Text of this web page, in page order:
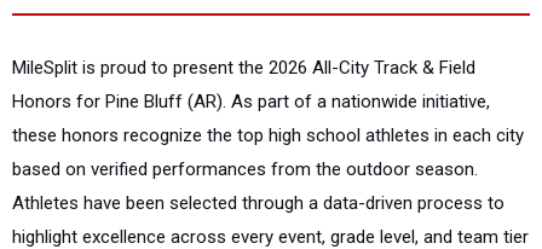
MileSplit is proud to present the 2026 All-City Track & Field
Honors for Pine Bluff (AR). As part of a nationwide initiative,
these honors recognize the top high school athletes in each city
based on verified performances from the outdoor season.
Athletes have been selected through a data-driven process to
highlight excellence across every event, grade level, and team tier